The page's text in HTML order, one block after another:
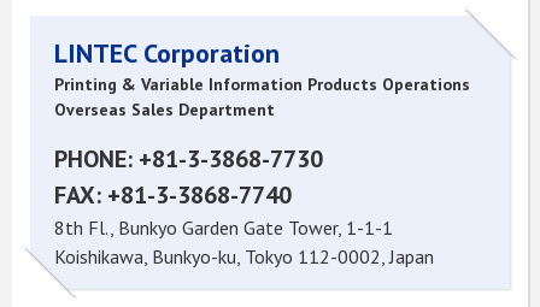
LINTEC Corporation
Printing & Variable Information Products Operations
Overseas Sales Department
PHONE: +81-3-3868-7730
FAX: +81-3-3868-7740
8th Fl., Bunkyo Garden Gate Tower, 1-1-1
Koishikawa, Bunkyo-ku, Tokyo 112-0002, Japan